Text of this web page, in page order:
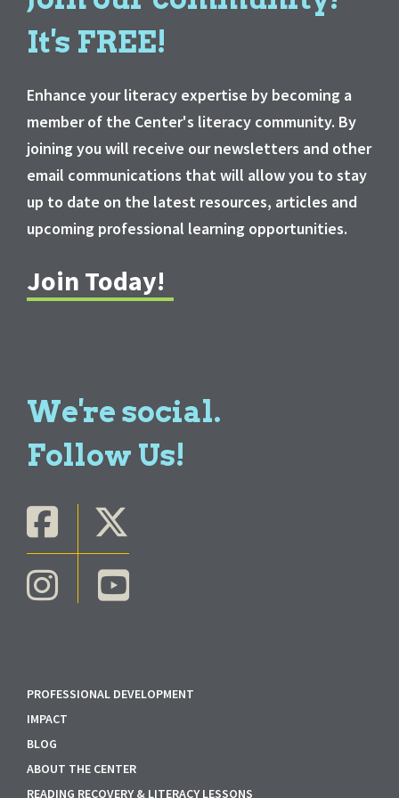
It's FREE!
Enhance your literacy expertise by becoming a
member of the Center's literacy community. By
joining you will receive our newsletters and other
email communications that will allow you to stay
up to date on the latest resources, articles and
upcoming professional learning opportunities.
Join Today!
We're social.
Follow Us!
PROFESSIONAL DEVELOPMENT
IMPACT
BLOG
ABOUT THE CENTER
READING RECOVERY & LITERACY LESSONS